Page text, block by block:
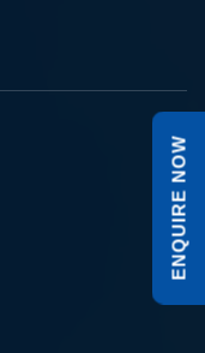
ENQUIRE NOW